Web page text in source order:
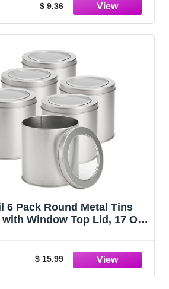
$ 9.36
6 Pack Round Metal Tins
Window Top Lid, 17 Oz
Spices - Silver
$ 15.99